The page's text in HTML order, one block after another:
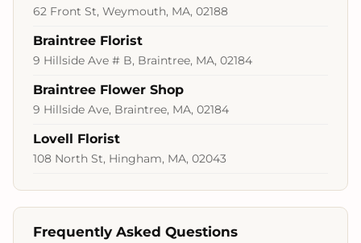
62 Front St, Weymouth, MA, 02188
Braintree Florist
9 Hillside Ave # B, Braintree, MA, 02184
Braintree Flower Shop
9 Hillside Ave, Braintree, MA, 02184
Lovell Florist
108 North St, Hingham, MA, 02043
Frequently Asked Questions